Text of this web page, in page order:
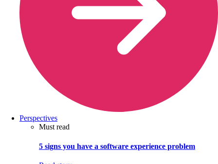
Perspectives
Must read
5 signs you have a software experience problem